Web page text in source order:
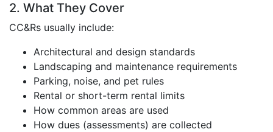
2. What They Cover
CC&Rs usually include:
Architectural and design standards
Landscaping and maintenance requirements
Parking, noise, and pet rules
Rental or short-term rental limits
How common areas are used
How dues (assessments) are collected